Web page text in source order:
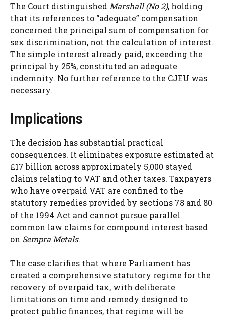
The Court distinguishedMarshall (No 2), holding
that its references to “adequate” compensation
concerned the principal sum of compensation for
sex discrimination, not the calculation of interest.
The simple interest already paid, exceeding the
principal by 25%, constituted an adequate
indemnity. No further reference to the CJEU was
necessary.
Implications
The decision has substantial practical
consequences. It eliminates exposure estimated at
£17 billion across approximately 5,000 stayed
claims relating to VAT and other taxes. Taxpayers
who have overpaid VAT are confined to the
statutory remedies provided by sections 78 and 80
of the 1994 Act and cannot pursue parallel
common law claims for compound interest based
on Sempra Metals.
The case clarifies that where Parliament has
created a comprehensive statutory regime for the
recovery of overpaid tax, with deliberate
limitations on time and remedy designed to
protect public finances, that regime will be